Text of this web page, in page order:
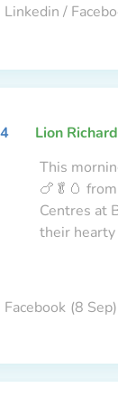
Linkedin /
4
Lion
This
🍗🥬🥚
Centres at
their hearty
Facebook (8 Sep)